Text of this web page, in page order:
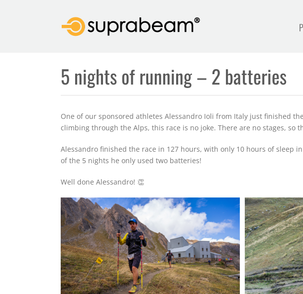
5 nights of running – 2 batteries
One of our sponsored athletes Alessandro Ioli from Italy just finished
climbing through the Alps, this race is no joke. There are no stages,
Alessandro finished the race in 127 hours, with only 10 hours of sleep
of the 5 nights he only used two batteries!
Well done Alessandro! 👏